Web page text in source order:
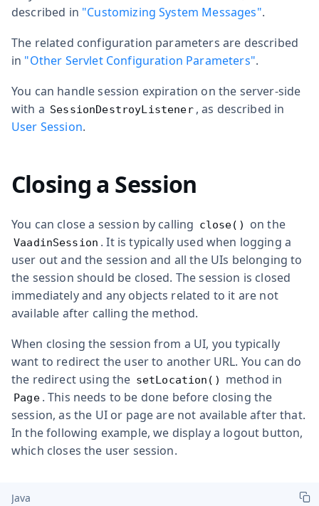
described in "Customizing System Messages".
The related configuration parameters are described
in "Other Servlet Configuration Parameters".
You can handle session expiration on the server-side
with a SessionDestroyListener , as described in
User Session.
Closing a Session
You can close a session by calling close() on the
VaadinSession . It is typically used when logging a
user out and the session and all the UIs belonging to
the session should be closed. The session is closed
immediately and any objects related to it are not
available after calling the method.
When closing the session from a UI, you typically
want to redirect the user to another URL. You can do
the redirect using the setLocation() method in
Page . This needs to be done before closing the
session, as the UI or page are not available after that.
In the following example, we display a logout button,
which closes the user session.
Java